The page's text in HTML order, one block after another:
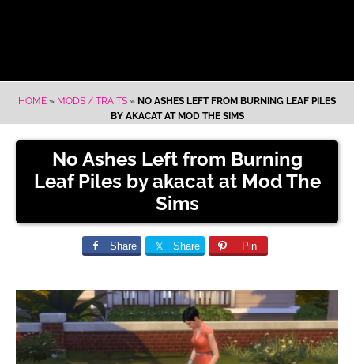
HOME » MODS / TRAITS » NO ASHES LEFT FROM BURNING LEAF PILES
BY AKACAT AT MOD THE SIMS
No Ashes Left from Burning
Leaf Piles by akacat at Mod The
Sims
Share Share Pin